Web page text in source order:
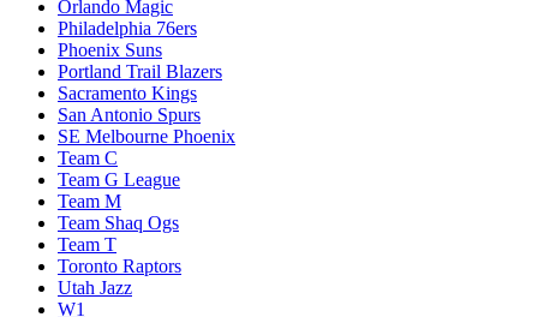
Orlando Magic
Philadelphia 76ers
Phoenix Suns
Portland Trail Blazers
Sacramento Kings
San Antonio Spurs
SE Melbourne Phoenix
Team C
Team G League
Team M
Team Shaq Ogs
Team T
Toronto Raptors
Utah Jazz
W1